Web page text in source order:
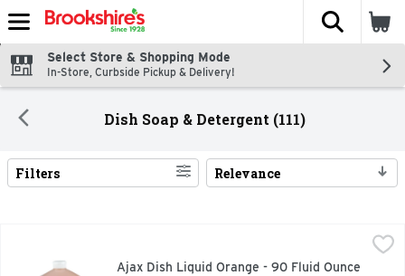
Skip header to page content
The
Select Store & Shopping Mode
In-Store, Curbside Pickup & Delivery!
Dish Soap & Detergent (111)
Search Results
Filters Relevance
? 1-800-338-8388 WWW.AJAX.COM
Ajax Dish Liquid Orange - 90 Fluid Ounce